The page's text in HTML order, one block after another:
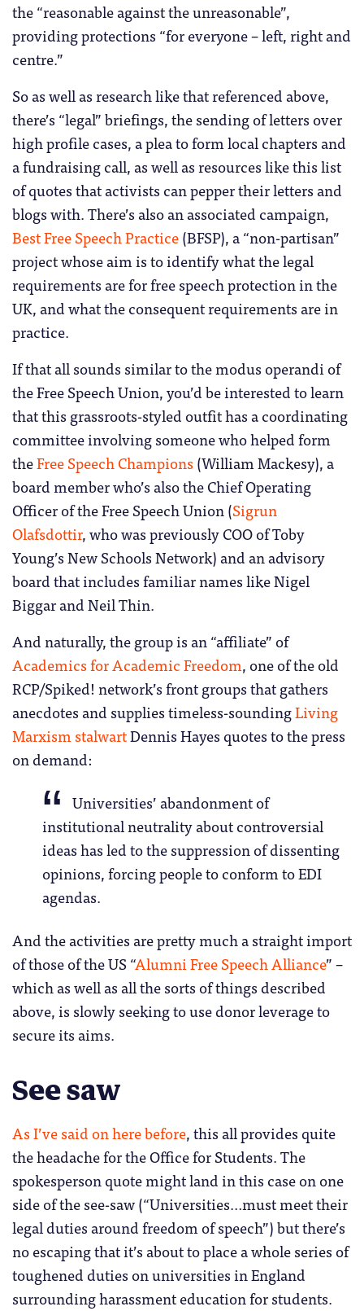
the “reasonable against the unreasonable”,
providing protections “for everyone – left, right and
centre.”
So as well as research like that referenced above,
there’s “legal” briefings, the sending of letters over
high profile cases, a plea to form local chapters and
a fundraising call, as well as resources like this list
of quotes that activists can pepper their letters and
blogs with. There’s also an associated campaign,
Best Free Speech Practice(BFSP), a “non-partisan”
project whose aim is to identify what the legal
requirements are for free speech protection in the
UK, and what the consequent requirements are in
practice.
If that all sounds similar to the modus operandi of
the Free Speech Union, you’d be interested to learn
that this grassroots-styled outfit has a coordinating
committee involving someone who helped form
theFree Speech Champions (William Mackesy), a
board member who’s also the Chief Operating
Officer of the Free Speech Union (Sigrun
Olafsdottir, who was previously COO of Toby
Young’s New Schools Network) and an advisory
board that includes familiar names like Nigel
Biggar and Neil Thin.
And naturally, the group is an “affiliate” of
Academics for Academic Freedom, one of the old
RCP/Spiked! network’s front groups that gathers
anecdotes and supplies timeless-soundingLiving
Marxism stalwartDennis Hayes quotes to the press
on demand:
Universities’ abandonment of
institutional neutrality about controversial
ideas has led to the suppression of dissenting
opinions, forcing people to conform to EDI
agendas.
And the activities are pretty much a straight import
of those of the US “Alumni Free Speech Alliance” –
which as well as all the sorts of things described
above, is slowly seeking to use donor leverage to
secure its aims.
See saw
As I’ve said on here before, this all provides quite
the headache for the Office for Students. The
spokesperson quote might land in this case on one
side of the see-saw (“Universities…must meet their
legal duties around freedom of speech”) but there’s
no escaping that it’s about to place a whole series of
toughened duties on universities in England
surrounding harassment education for students.